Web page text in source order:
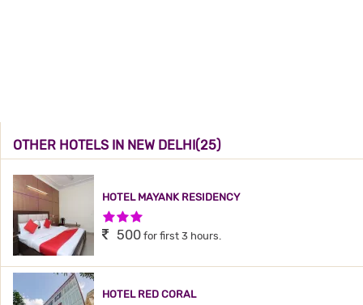
OTHER HOTELS IN NEW DELHI(25)
HOTEL MAYANK RESIDENCY
3 Stars Hotel
500 for first 3 hours.
HOTEL RED CORAL